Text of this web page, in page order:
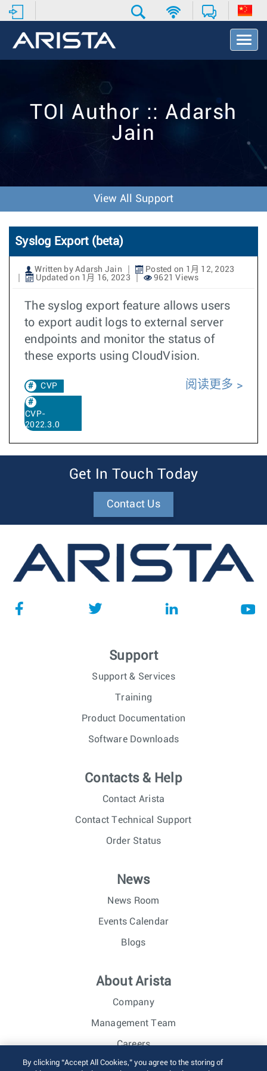
T
o
t
TOI Author :: Adarsh
Jain
View All Support
Syslog Export (beta)
Written by Adarsh Jain
Posted on 1月 12, 2023
Updated on 1月 16, 2023
9621 Views
The syslog export feature allows users
to export audit logs to external server
endpoints and monitor the status of
these exports using CloudVision.
CVP
CVP-
2022.3.0
阅读更多
Get In Touch Today
Contact Us
Support
Support & Services
Training
Product Documentation
Software Downloads
Contacts & Help
Contact Arista
Contact Technical Support
Order Status
News
News Room
Events Calendar
Blogs
About Arista
Company
Management Team
Careers
Investor Relations
By clicking “Accept All Cookies,” you agree to the storing of